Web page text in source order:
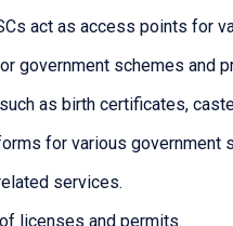
act as access points for
government schemes and
as birth certificates,
for various
services.
licenses and permits.